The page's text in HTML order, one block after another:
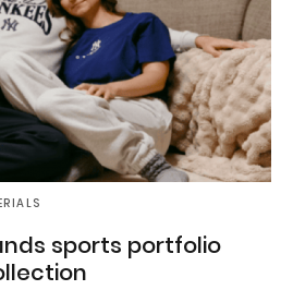
sports portfolio